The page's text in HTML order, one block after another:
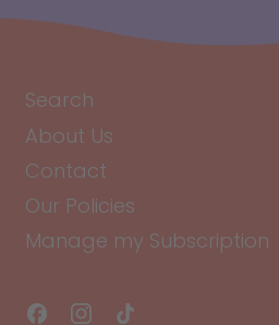
Search
About Us
Contact
Our Policies
Manage my Subscription
FacebookInstagram